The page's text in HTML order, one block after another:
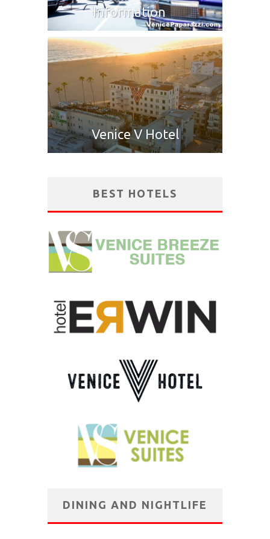
Information
Venice V Hotel
BEST HOTELS
DINING AND NIGHTLIFE